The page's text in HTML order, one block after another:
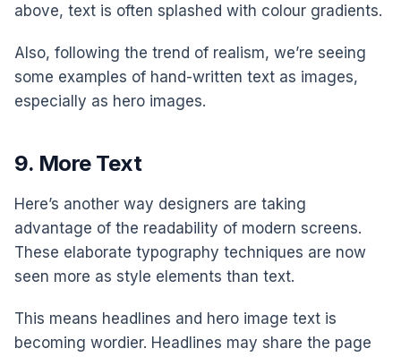
above, text is often splashed with colour gradients.
Also, following the trend of realism, we’re seeing
some examples of hand-written text as images,
especially as hero images.
9. More Text
Here’s another way designers are taking
advantage of the readability of modern screens.
These elaborate typography techniques are now
seen more as style elements than text.
This means headlines and hero image text is
becoming wordier. Headlines may share the page